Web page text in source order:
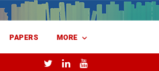
PAPERS MORE